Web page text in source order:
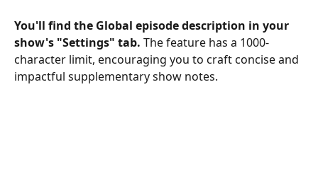
You'll find the Global episode description in your
show's "Settings" tab. The feature has a 1000-
character limit, encouraging you to craft concise and
impactful supplementary show notes.